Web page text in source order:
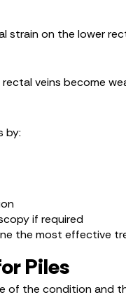
on the lower
veins become
by:
if required
the most effective
Piles
of the condition and